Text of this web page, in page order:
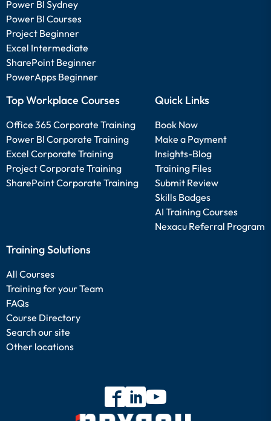
Power BI Sydney
Power BI Courses
Project Beginner
Excel Intermediate
SharePoint Beginner
PowerApps Beginner
Top Workplace Courses
Office 365 Corporate Training
Power BI Corporate Training
Excel Corporate Training
Project Corporate Training
SharePoint Corporate Training
Quick Links
Book Now
Make a Payment
Insights-Blog
Training Files
Submit Review
Skills Badges
AI Training Courses
Nexacu Referral Program
Training Solutions
All Courses
Training for your Team
FAQs
Course Directory
Search our site
Other locations